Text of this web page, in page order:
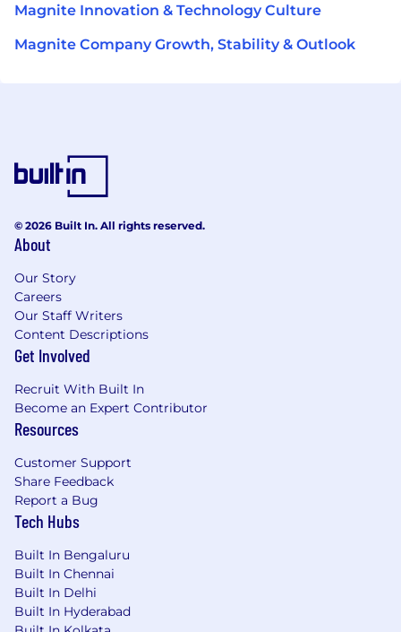
Magnite Innovation & Technology Culture
Magnite Company Growth, Stability & Outlook
© 2026 Built In. All rights reserved.
About
Our Story
Careers
Our Staff Writers
Content Descriptions
Get Involved
Recruit With Built In
Become an Expert Contributor
Resources
Customer Support
Share Feedback
Report a Bug
Tech Hubs
Built In Bengaluru
Built In Chennai
Built In Delhi
Built In Hyderabad